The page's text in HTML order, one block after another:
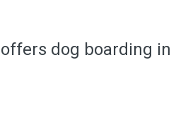
dog boarding in